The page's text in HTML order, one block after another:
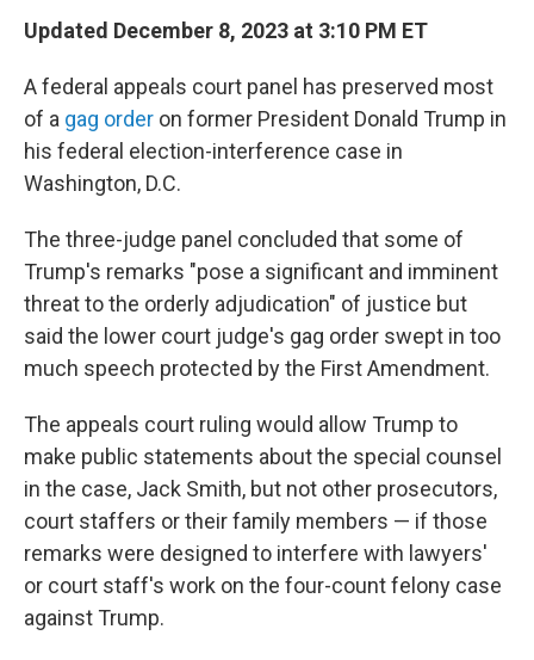
Updated December 8, 2023 at 3:10 PM ET
A federal appeals court panel has preserved most
of a gag order on former President Donald Trump in
his federal election-interference case in
Washington, D.C.
The three-judge panel concluded that some of
Trump's remarks "pose a significant and imminent
threat to the orderly adjudication" of justice but
said the lower court judge's gag order swept in too
much speech protected by the First Amendment.
The appeals court ruling would allow Trump to
make public statements about the special counsel
in the case, Jack Smith, but not other prosecutors,
court staffers or their family members — if those
remarks were designed to interfere with lawyers'
or court staff's work on the four-count felony case
against Trump.